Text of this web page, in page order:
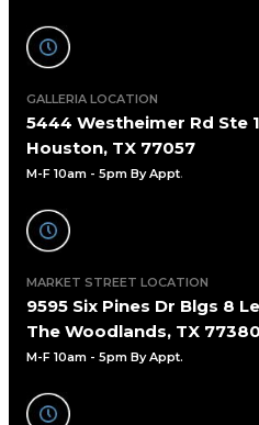
GALLERIA LOCATION
5444 Westheimer Rd Ste
Houston, TX 77057
M-F 10am - 5pm By Appt.
MARKET STREET LOCATION
9595 Six Pines Dr Blgs 8
The Woodlands, TX 77380
M-F 10am - 5pm By Appt.